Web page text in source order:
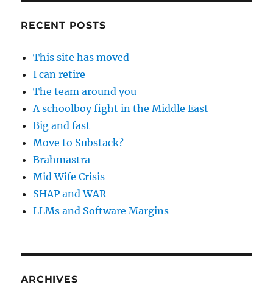
RECENT POSTS
This site has moved
I can retire
The team around you
A schoolboy fight in the Middle East
Big and fast
Move to Substack?
Brahmastra
Mid Wife Crisis
SHAP and WAR
LLMs and Software Margins
ARCHIVES